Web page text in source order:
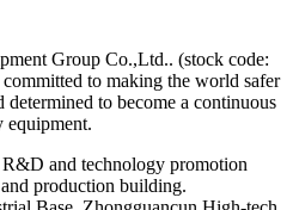
Group Co.,Ltd.. (stock code:
to making the world safer
to become a continuous
equipment.
and technology promotion
production building.